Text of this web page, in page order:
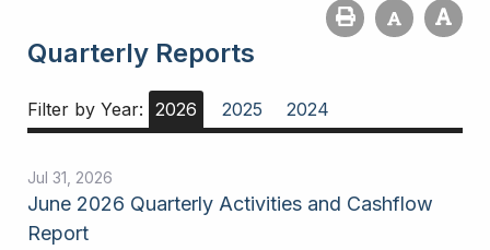
Quarterly Reports
Filter by Year: 2026 2025 2024
Jul 31, 2026
June 2026 Quarterly Activities and Cashflow
Report